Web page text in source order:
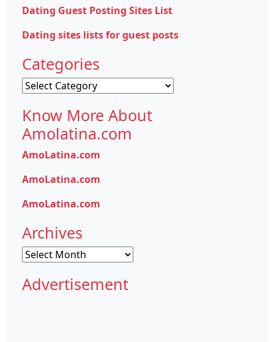
Dating Guest Posting Sites List
Dating sites lists for guest posts
Categories
Categories
Know More About
Amolatina.com
AmoLatina.com
AmoLatina.com
AmoLatina.com
Archives
Archives
Advertisement